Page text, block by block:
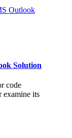
Solution
code
examine its